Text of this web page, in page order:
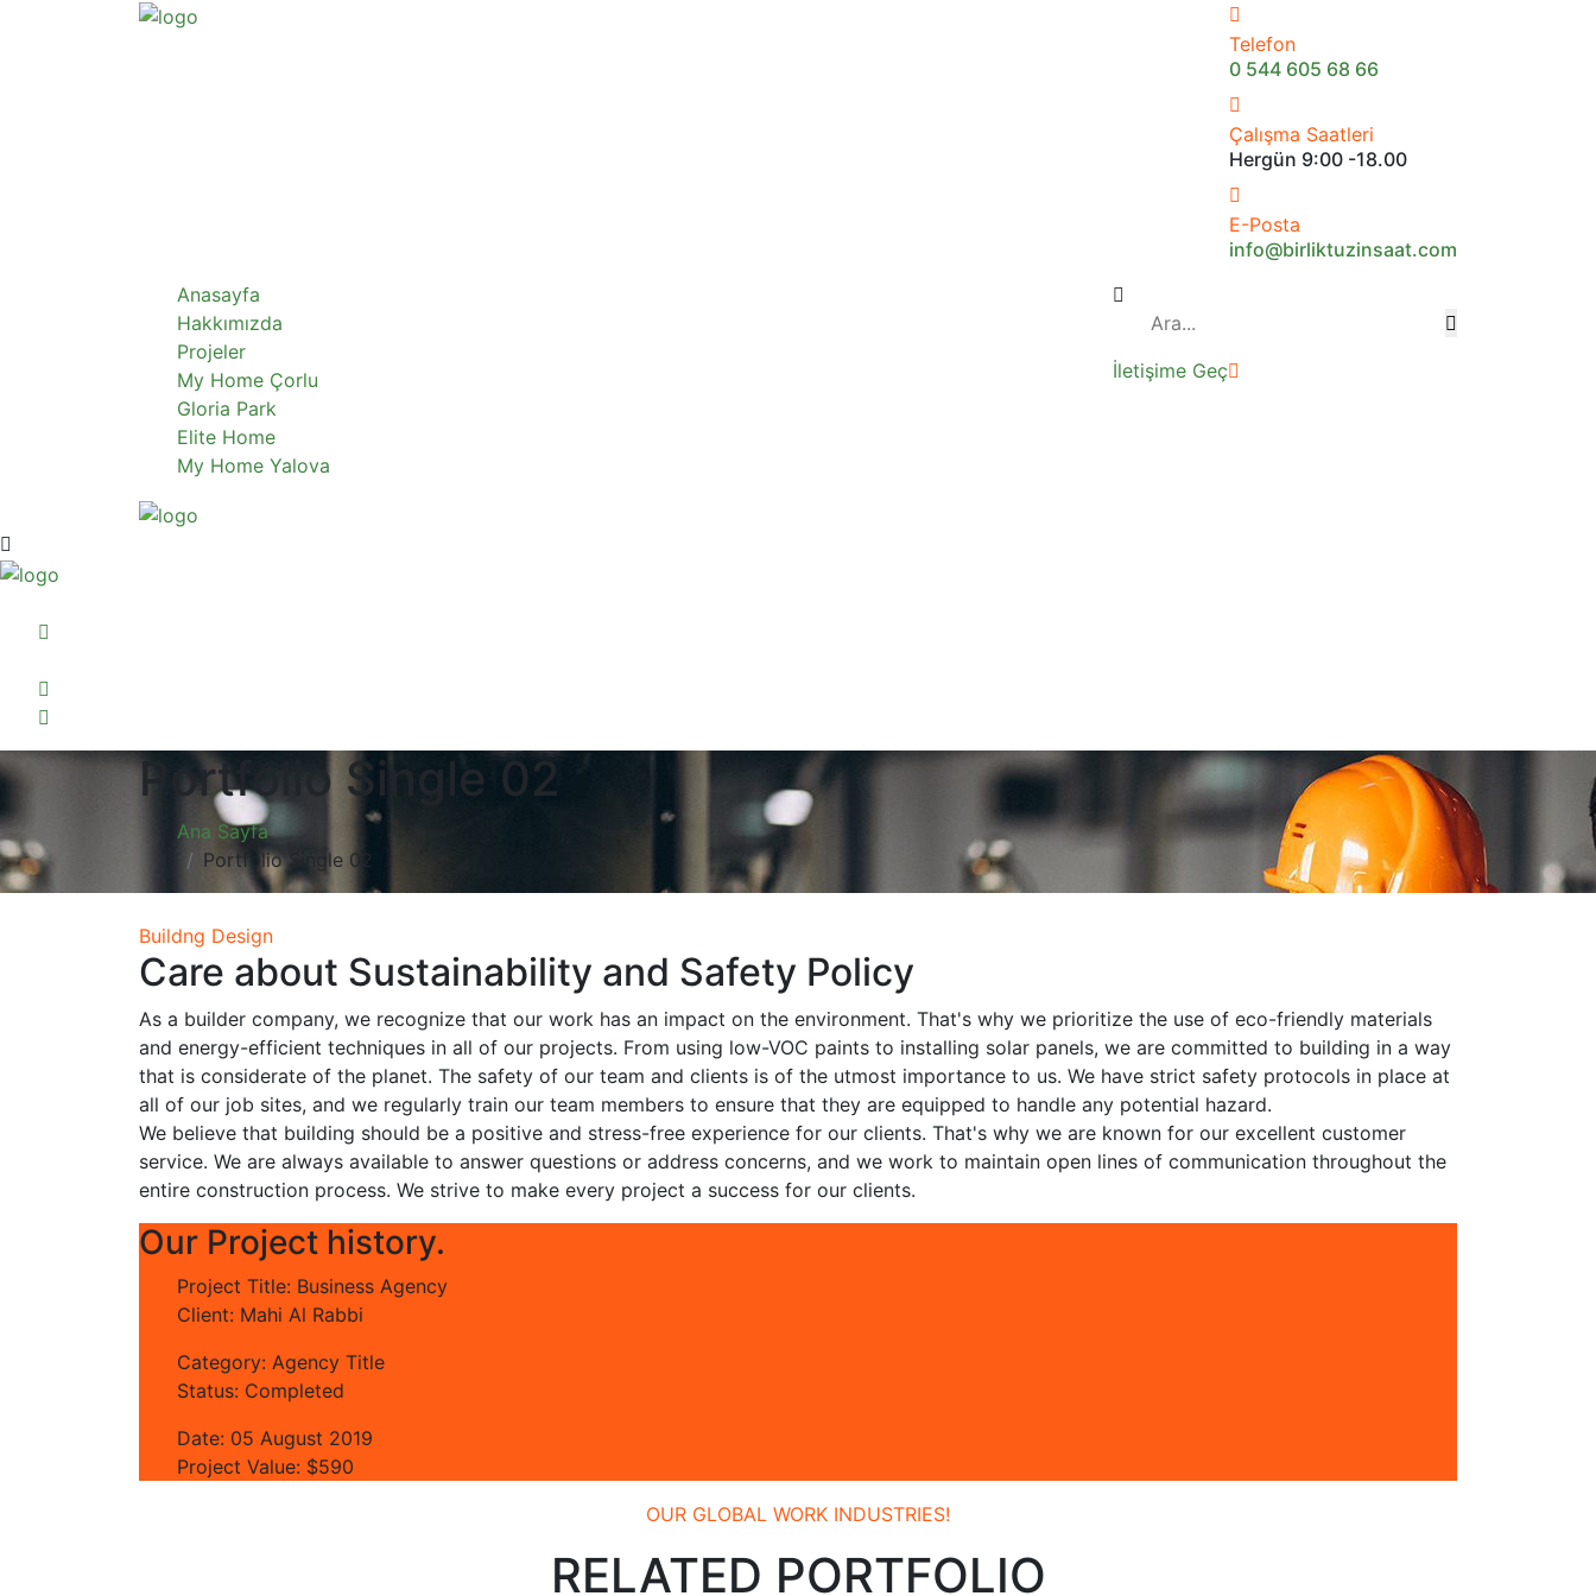
Telefon
0 544 605 68 66
Çalışma Saatleri
Hergün 9:00 -18.00
E-Posta
info@birliktuzinsaat.com
Anasayfa
Hakkımızda
Projeler
My Home Çorlu
Gloria Park
Elite Home
My Home Yalova
İletişime Geç
Portfolio Single 02
Ana Sayfa
Portfolio Single 02
Buildng Design
Care about Sustainability and Safety Policy
As a builder company, we recognize that our work has an impact on the environment. That's why we prioritize the use of eco-friendly materials
and energy-efficient techniques in all of our projects. From using low-VOC paints to installing solar panels, we are committed to building in a way
that is considerate of the planet. The safety of our team and clients is of the utmost importance to us. We have strict safety protocols in place at
all of our job sites, and we regularly train our team members to ensure that they are equipped to handle any potential hazard.
We believe that building should be a positive and stress-free experience for our clients. That's why we are known for our excellent customer
service. We are always available to answer questions or address concerns, and we work to maintain open lines of communication throughout the
entire construction process. We strive to make every project a success for our clients.
Our Project history.
Project Title: Business Agency
Client: Mahi Al Rabbi
Category: Agency Title
Status: Completed
Date: 05 August 2019
Project Value: $590
OUR GLOBAL WORK INDUSTRIES!
RELATED PORTFOLIO